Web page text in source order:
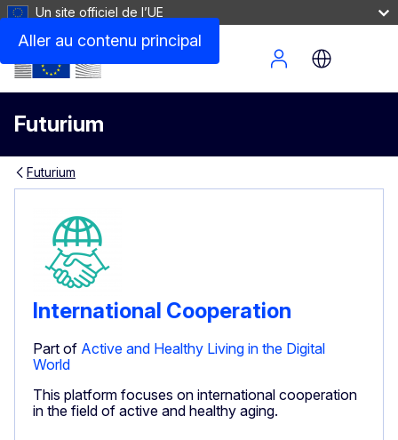
Aller au contenu principal
Un site officiel de l’UE
Futurium
Site Menu
Futurium
International Cooperation
Part of Active and Healthy Living in the Digital
World
This platform focuses on international cooperation
in the field of active and healthy aging.